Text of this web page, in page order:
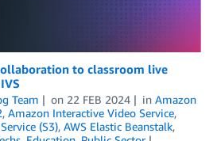
to classroom live
Team on 22 FEB 2024 in Amazon
, Amazon Interactive Video Service,
(S3), AWS Elastic Beanstalk,